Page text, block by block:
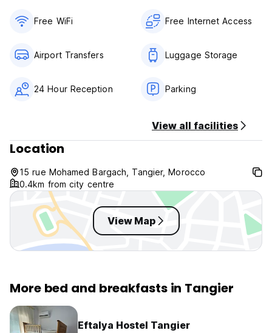
Breakfast is included.
Free WiFi Free Internet Access
Airport Transfers Luggage Storage
24 Hour Reception Parking
View all facilities
Location
15 rue Mohamed Bargach, Tangier, Morocco
0.4km from city centre
View Map
More bed and breakfasts in Tangier
Eftalya Hostel Tangier